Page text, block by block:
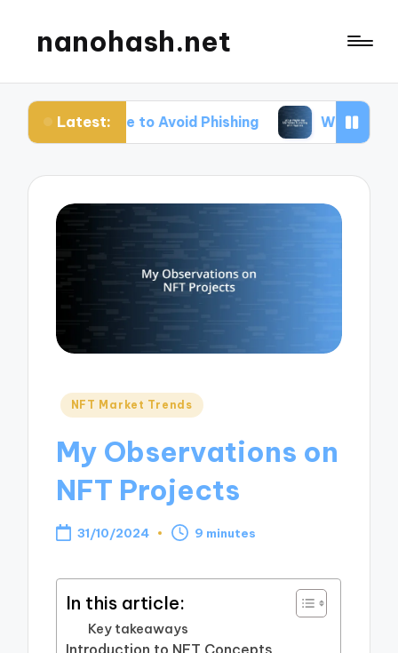
nanohash.net
Latest:
to Avoid Phishing What Works for Me When
Posted
NFT Market Trends
My Observations on
NFT Projects
31/10/2024 9 minutes
In this article:
Key takeaways